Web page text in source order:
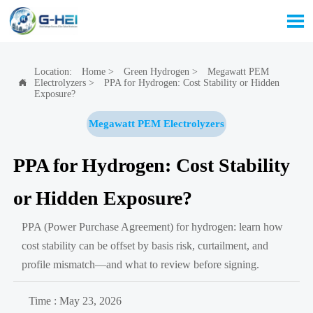


Location: Home> Green Hydrogen >
Megawatt PEM
Electrolyzers>
PPA for Hydrogen: Cost Stability or Hidden
Exposure?
Megawatt PEM Electrolyzers
PPA for Hydrogen: Cost Stability
or Hidden Exposure?
PPA (Power Purchase Agreement) for hydrogen: learn how
cost stability can be offset by basis risk, curtailment, and
profile mismatch—and what to review before signing.
Time : May 23, 2026